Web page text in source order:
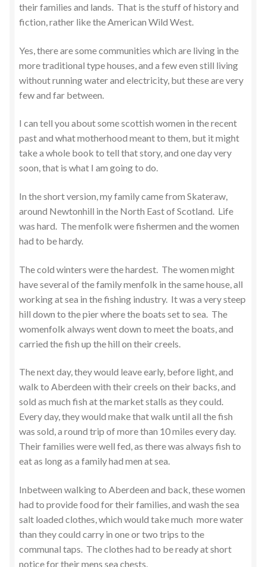
their families and lands. That is the stuff of history and
fiction, rather like the American Wild West.
Yes, there are some communities which are living in the
more traditional type houses, and a few even still living
without running water and electricity, but these are very
few and far between.
I can tell you about some scottish women in the recent
past and what motherhood meant to them, but it might
take a whole book to tell that story, and one day very
soon, that is what I am going to do.
In the short version, my family came from Skateraw,
around Newtonhill in the North East of Scotland. Life
was hard. The menfolk were fishermen and the women
had to be hardy.
The cold winters were the hardest. The women might
have several of the family menfolk in the same house, all
working at sea in the fishing industry. It was a very steep
hill down to the pier where the boats set to sea. The
womenfolk always went down to meet the boats, and
carried the fish up the hill on their creels.
The next day, they would leave early, before light, and
walk to Aberdeen with their creels on their backs, and
sold as much fish at the market stalls as they could.
Every day, they would make that walk until all the fish
was sold, a round trip of more than 10 miles every day.
Their families were well fed, as there was always fish to
eat as long as a family had men at sea.
Inbetween walking to Aberdeen and back, these women
had to provide food for their families, and wash the sea
salt loaded clothes, which would take much more water
than they could carry in one or two trips to the
communal taps. The clothes had to be ready at short
notice for their mens sea chests.